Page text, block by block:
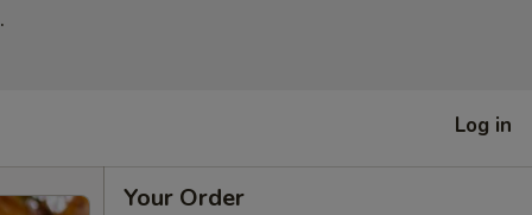
Log in
Your Order